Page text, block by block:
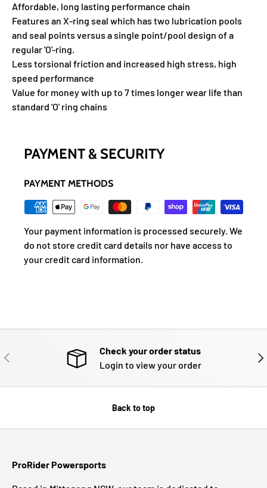
Affordable, long lasting performance chain
Features an X-ring seal which has two lubrication pools
and seal points versus a single point/pool design of a
regular 'O'-ring.
Less torsional friction and increased high stress, high
speed performance
Value for money with up to 7 times longer wear life than
standard 'O' ring chains
PAYMENT & SECURITY
PAYMENT METHODS
Your payment information is processed securely. We
do not store credit card details nor have access to
your credit card information.
PREVIOUS
Check your order status
Login to view your order
Back to top
ProRider Powersports